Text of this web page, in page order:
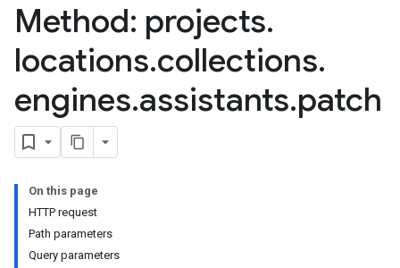
Method: projects.
locations.collections.
engines.assistants.patch
On this page
HTTP request
Path parameters
Query parameters